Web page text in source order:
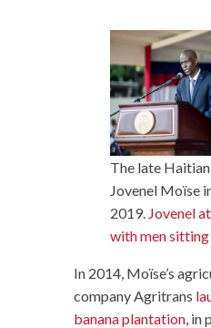
The late
Jovenel Moïse
2019. Jovenel
with men
In 2014, Moïse’s
company Agritrans
banana plantation, in